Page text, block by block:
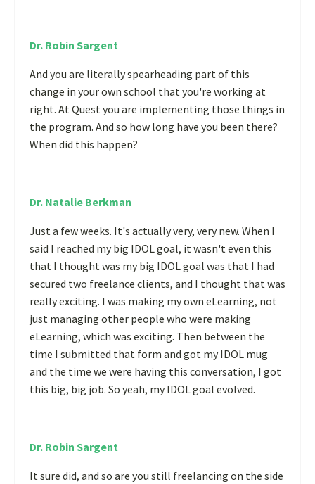
Dr. Robin Sargent
And you are literally spearheading part of this
change in your own school that you're working at
right. At Quest you are implementing those things in
the program. And so how long have you been there?
When did this happen?
Dr. Natalie Berkman
Just a few weeks. It's actually very, very new. When I
said I reached my big IDOL goal, it wasn't even this
that I thought was my big IDOL goal was that I had
secured two freelance clients, and I thought that was
really exciting. I was making my own eLearning, not
just managing other people who were making
eLearning, which was exciting. Then between the
time I submitted that form and got my IDOL mug
and the time we were having this conversation, I got
this big, big job. So yeah, my IDOL goal evolved.
Dr. Robin Sargent
It sure did, and so are you still freelancing on the side